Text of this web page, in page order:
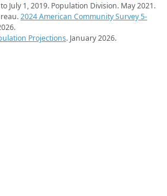
July 1, 2019. Population Division. May 2021.
2024 American Community Survey 5-
Projections. January 2026.